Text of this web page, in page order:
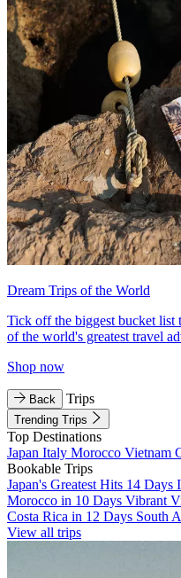
Dream Trips of the World
Tick off the biggest bucket
of the world's greatest travel
Shop now
Back Trips
Trending Trips
Top Destinations
Japan Italy Morocco Vietnam
Bookable Trips
Japan's Greatest Hits 14 Days
Morocco in 10 Days Vibrant
Costa Rica in 12 Days South
View all trips